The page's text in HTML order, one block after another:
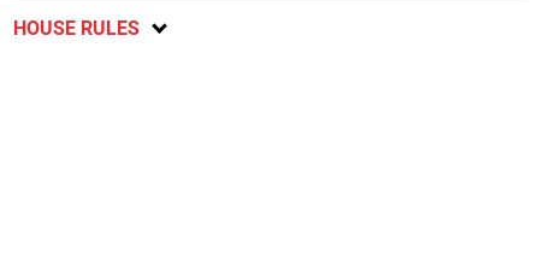
HOUSE RULES